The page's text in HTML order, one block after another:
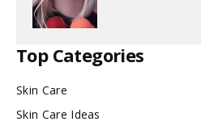
Top Categories
Skin Care
Skin Care Ideas